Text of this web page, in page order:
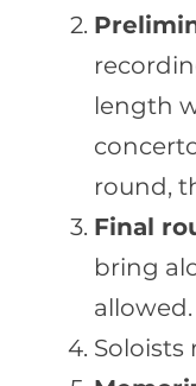
length
round,
Final
bring